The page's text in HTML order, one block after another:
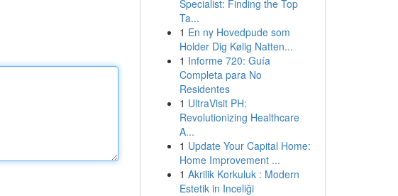
Specialist: Finding the Top
Ta...
1 En ny Hovedpude som
Holder Dig Kølig Natten...
1 Informe 720: Guía
Completa para No
Residentes
1 UltraVisit PH:
Revolutionizing Healthcare
A...
1 Update Your Capital Home:
Home Improvement ...
1 Akrilik Korkuluk : Modern
Estetik in Inceliği